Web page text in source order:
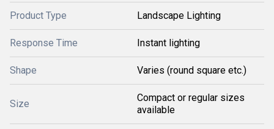
Product Type Landscape Lighting
Response Time Instant lighting
Shape Varies (round square etc.)
Size
Compact or regular sizes
available